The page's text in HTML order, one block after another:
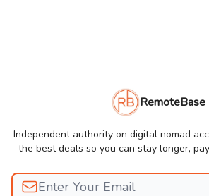
RemoteBase
Independent authority on digital nomad
the best deals so you can stay longer,